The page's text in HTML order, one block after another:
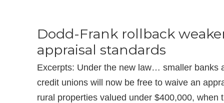
Dodd-Frank rollback
appraisal standards
Excerpts: Under the new law… smaller banks
credit unions will now be free to waive an
rural properties valued under $400,000, when